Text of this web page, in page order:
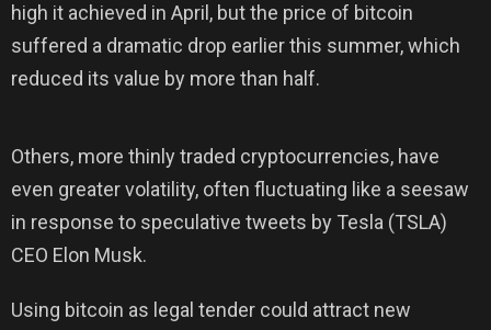
high it achieved in April, but the price of bitcoin
suffered a dramatic drop earlier this summer, which
reduced its value by more than half.
Others, more thinly traded cryptocurrencies, have
even greater volatility, often fluctuating like a seesaw
in response to speculative tweets by Tesla (TSLA)
CEO Elon Musk.
Using bitcoin as legal tender could attract new